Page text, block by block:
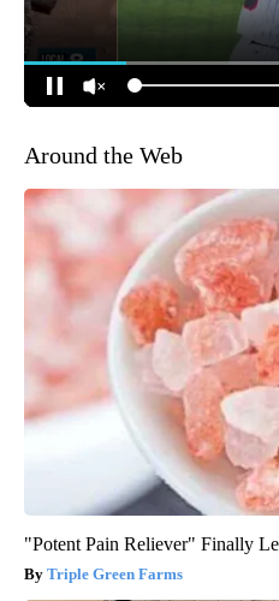
Around the Web
"Potent Pain Reliever" Finally
Triple Green Farms